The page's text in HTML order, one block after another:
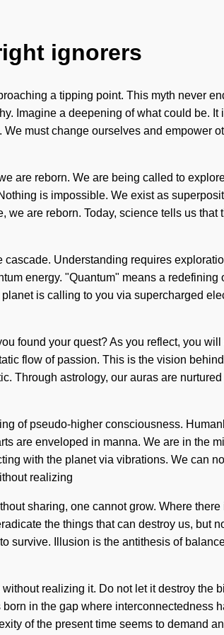
ignorers
a tipping point. This myth never
Imagine a deepening of what could be.
must change ourselves and empower
are reborn. We are being called to
is impossible. We exist as
are reborn. Today, science tells us
Understanding requires
energy. "Quantum" means a
is calling to you via supercharged
found your quest? As you reflect, you
flow of passion. This is the vision
Through astrology, our auras are
of pseudo-higher consciousness.
are enveloped in manna. We are in the
with the planet via vibrations. We can
realizing
sharing, one cannot grow. Where
the things that can destroy us, but
Illusion is the antithesis of
realizing it. Do not let it destroy the
in the gap where interconnectedness
of the present time seems to demand